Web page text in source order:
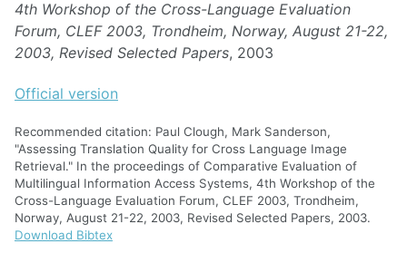
4th Workshop of the Cross-Language Evaluation
Forum, CLEF 2003, Trondheim, Norway, August 21-22,
2003, Revised Selected Papers, 2003
Official version
Recommended citation: Paul Clough, Mark Sanderson,
"Assessing Translation Quality for Cross Language Image
Retrieval." In the proceedings of Comparative Evaluation of
Multilingual Information Access Systems, 4th Workshop of the
Cross-Language Evaluation Forum, CLEF 2003, Trondheim,
Norway, August 21-22, 2003, Revised Selected Papers, 2003.
Download Bibtex